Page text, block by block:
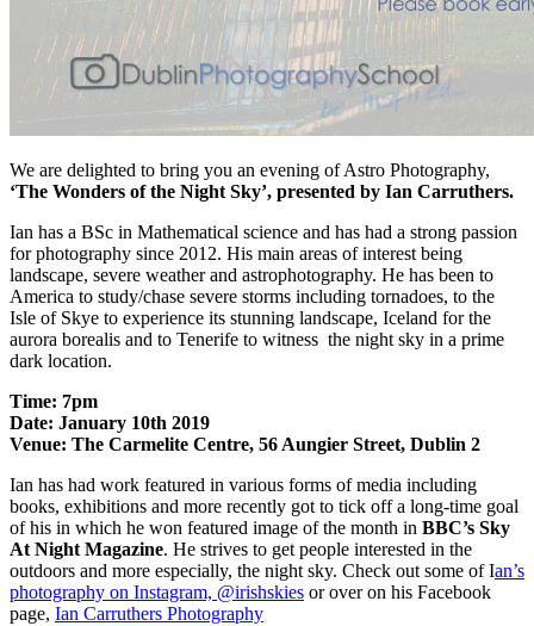
We are delighted to bring you an evening of Astro Photography,
‘The Wonders of the Night Sky’, presented by Ian Carruthers.
Ian has a BSc in Mathematical science and has had a strong passion
for photography since 2012. His main areas of interest being
landscape, severe weather and astrophotography. He has been to
America to study/chase severe storms including tornadoes, to the
Isle of Skye to experience its stunning landscape, Iceland for the
aurora borealis and to Tenerife to witness the night sky in a prime
dark location.
Time: 7pm
Date: January 10th 2019
Venue: The Carmelite Centre, 56 Aungier Street, Dublin 2
Ian has had work featured in various forms of media including
books, exhibitions and more recently got to tick off a long-time goal
of his in which he won featured image of the month in BBC’s Sky
At Night Magazine. He strives to get people interested in the
outdoors and more especially, the night sky. Check out some of Ian’s
photography on Instagram, @irishskies or over on his Facebook
page, Ian Carruthers Photography